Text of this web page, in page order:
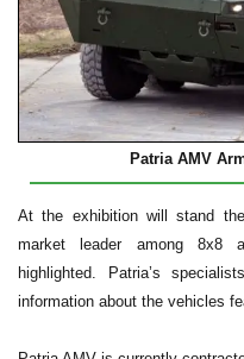
Patria AMV
At the exhibition will stand
market leader among 8x8
highlighted. Patria’s
information about the vehicles